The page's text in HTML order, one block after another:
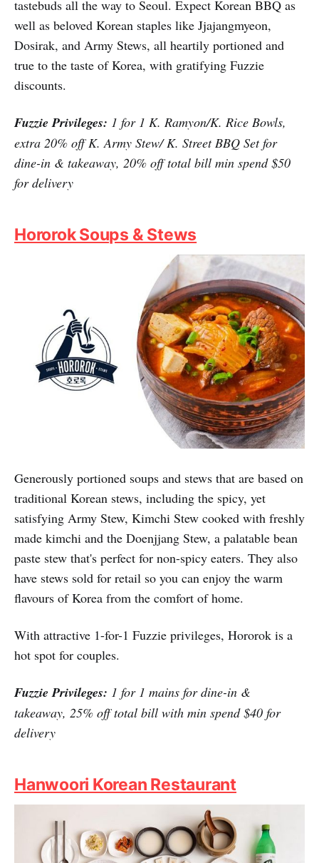
With competitive, wallet-friendly prices, Gogiyo could
just be your go-to Korean stall for traditional K-dishes
well as beloved Korean staples like Jjajangmyeon,
Dosirak, and Army Stews, all heartily portioned and
true to the taste of Korea, with gratifying Fuzzie
Fuzzie Privileges:
1 for 1 K. Ramyon/K. Rice Bowls,
extra 20% off K. Army Stew/ K. Street BBQ Set for
dine-in & takeaway, 20% off total bill min spend $50
Hororok Soups & Stews
Generously portioned soups and stews that are based on
traditional Korean stews, including the spicy, yet
satisfying Army Stew, Kimchi Stew cooked with freshly
paste stew that's perfect for non-spicy eaters. They also
have stews sold for retail so you can enjoy the warm
flavours of Korea from the comfort of home.
With attractive 1-for-1 Fuzzie privileges, Hororok is a